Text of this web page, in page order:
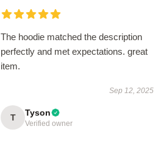
The hoodie matched the description
perfectly and met expectations. great
item.
Sep 12, 2025
T Tyson
Verified owner